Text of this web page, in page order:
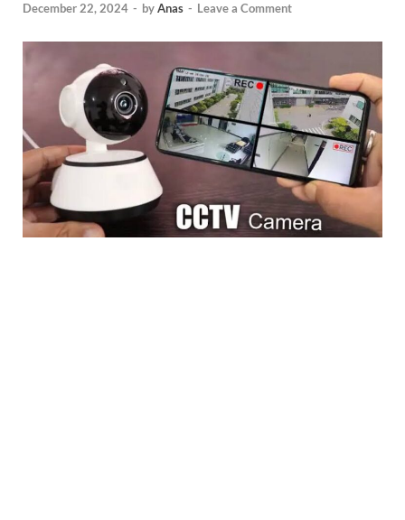
December 22, 2024 - byAnas - Leave a Comment